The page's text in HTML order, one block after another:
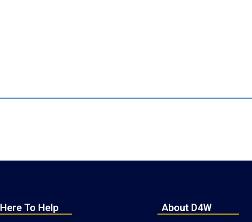
Here To Help About D4W